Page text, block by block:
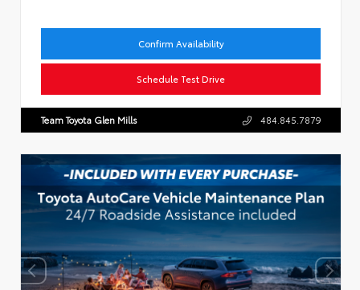
Confirm Availability
Schedule Test Drive
Team Toyota Glen Mills 484.845.7879